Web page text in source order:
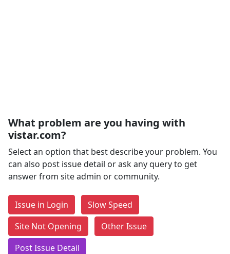
What problem are you having with
vistar.com?
Select an option that best describe your problem. You
can also post issue detail or ask any query to get
answer from site admin or community.
Issue in Login
Slow Speed
Site Not Opening
Other Issue
Post Issue Detail